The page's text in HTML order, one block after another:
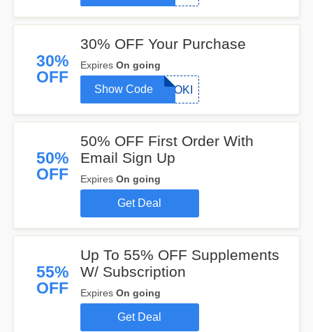
30%
OFF
30% OFF Your Purchase
Expires On going
LOKI
Show Code
50%
OFF
50% OFF First Order With
Email Sign Up
Expires On going
Get Deal
55%
OFF
Up To 55% OFF Supplements
W/ Subscription
Expires On going
Get Deal